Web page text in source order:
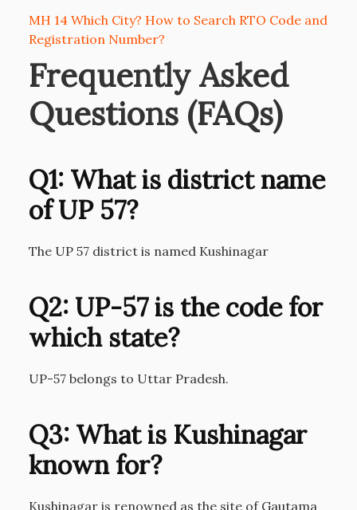
MH 14 Which City? How to Search RTO Code and
Registration Number?
Frequently Asked
Questions (FAQs)
Q1: What is district name
of UP 57?
The UP 57 district is named Kushinagar
Q2: UP-57 is the code for
which state?
UP-57 belongs to Uttar Pradesh.
Q3: What is Kushinagar
known for?
Kushinagar is renowned as the site of Gautama